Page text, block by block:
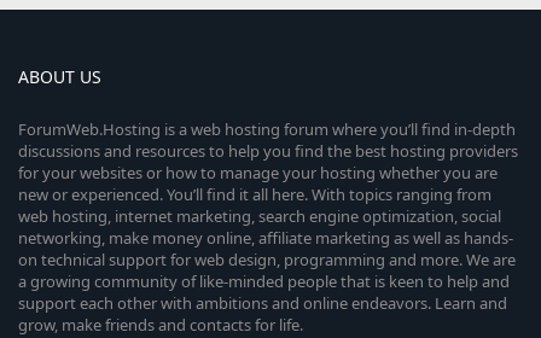
ABOUT US
ForumWeb.Hosting is a web hosting forum where you’ll find in-depth
discussions and resources to help you find the best hosting providers
for your websites or how to manage your hosting whether you are
new or experienced. You’ll find it all here. With topics ranging from
web hosting, internet marketing, search engine optimization, social
networking, make money online, affiliate marketing as well as hands-
on technical support for web design, programming and more. We are
a growing community of like-minded people that is keen to help and
support each other with ambitions and online endeavors. Learn and
grow, make friends and contacts for life.